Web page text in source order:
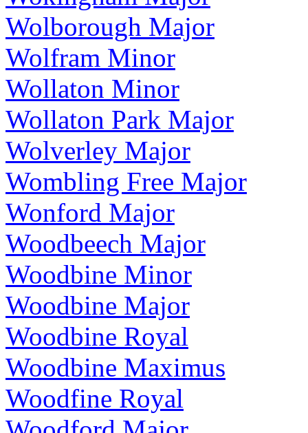
Wolborough Major
Wolfram Minor
Wollaton Minor
Wollaton Park Major
Wolverley Major
Wombling Free Major
Wonford Major
Woodbeech Major
Woodbine Minor
Woodbine Major
Woodbine Royal
Woodbine Maximus
Woodfine Royal